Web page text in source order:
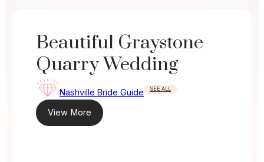
Beautiful Graystone
Quarry Wedding
Nashville Bride Guide SEE ALL
View More